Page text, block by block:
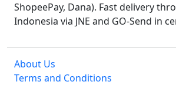
ShopeePay, Dana). Fast delivery
Indonesia via JNE and GO-Send in
About Us
Terms and Conditions